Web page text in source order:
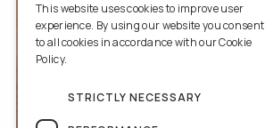
This website uses cookies to improve user
experience. By using our website you consent
to all cookies in accordance with our Cookie
Policy.
STRICTLY NECESSARY